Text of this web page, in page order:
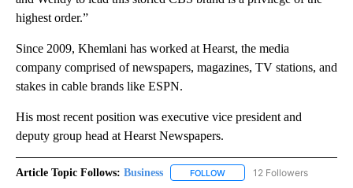
highest order.”
Since 2009, Khemlani has worked at Hearst, the media
company comprised of newspapers, magazines, TV stations, and
stakes in cable brands like ESPN.
His most recent position was executive vice president and
deputy group head at Hearst Newspapers.
Article Topic Follows: Business FOLLOW FOLLOW "BUSINESS" TO
12 Followers